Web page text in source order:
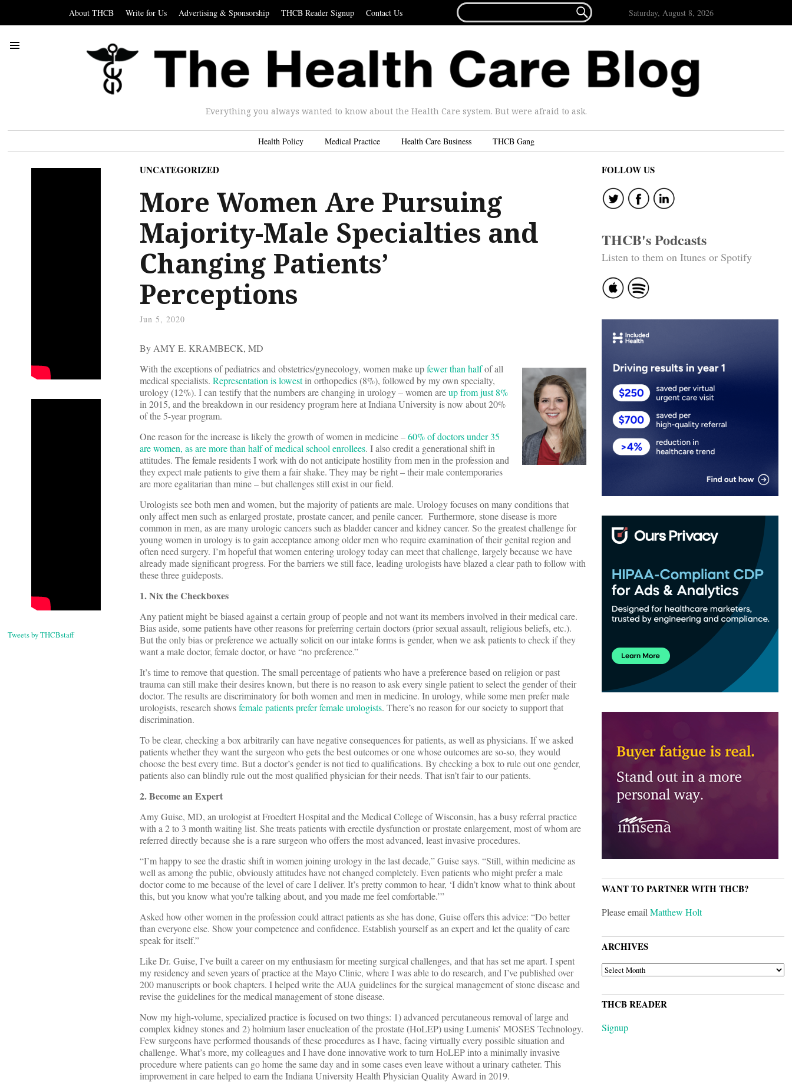
About THCB Write for Us Advertising & Sponsorship THCB Reader Signup Contact Us
FOR...
 Saturday, August 8, 2026
Everything you always wanted to know about the Health Care system. But were afraid to ask.
Health Policy Medical Practice Health Care Business THCB Gang
Tweets by THCBstaff
UNCATEGORIZED
More Women Are Pursuing
Majority-Male Specialties and
Changing Patients’
Perceptions
Jun 5, 2020
By AMY E. KRAMBECK, MD
With the exceptions of pediatrics and obstetrics/gynecology, women make upfewer than halfof all
medical specialists. Representation is lowestin orthopedics (8%), followed by my own specialty,
urology (12%). I can testify that the numbers are changing in urology – women areup from just 8%
in 2015, and the breakdown in our residency program here at Indiana University is now about 20%
of the 5-year program.
One reason for the increase is likely the growth of women in medicine –60% of doctors under 35
are women, as are more than half of medical school enrollees. I also credit a generational shift in
attitudes. The female residents I work with do not anticipate hostility from men in the profession and
they expect male patients to give them a fair shake. They may be right – their male contemporaries
are more egalitarian than mine – but challenges still exist in our field.
Urologists see both men and women, but the majority of patients are male. Urology focuses on many conditions that
only affect men such as enlarged prostate, prostate cancer, and penile cancer. Furthermore, stone disease is more
common in men, as are many urologic cancers such as bladder cancer and kidney cancer. So the greatest challenge for
young women in urology is to gain acceptance among older men who require examination of their genital region and
often need surgery. I’m hopeful that women entering urology today can meet that challenge, largely because we have
already made significant progress. For the barriers we still face, leading urologists have blazed a clear path to follow with
these three guideposts.
1. Nix the Checkboxes
Any patient might be biased against a certain group of people and not want its members involved in their medical care.
Bias aside, some patients have other reasons for preferring certain doctors (prior sexual assault, religious beliefs, etc.).
But the only bias or preference we actually solicit on our intake forms is gender, when we ask patients to check if they
want a male doctor, female doctor, or have “no preference.”
It’s time to remove that question. The small percentage of patients who have a preference based on religion or past
trauma can still make their desires known, but there is no reason to ask every single patient to select the gender of their
doctor. The results are discriminatory for both women and men in medicine. In urology, while some men prefer male
urologists, research showsfemale patients prefer female urologists. There’s no reason for our society to support that
discrimination.
To be clear, checking a box arbitrarily can have negative consequences for patients, as well as physicians. If we asked
patients whether they want the surgeon who gets the best outcomes or one whose outcomes are so-so, they would
choose the best every time. But a doctor’s gender is not tied to qualifications. By checking a box to rule out one gender,
patients also can blindly rule out the most qualified physician for their needs. That isn’t fair to our patients.
2. Become an Expert
Amy Guise, MD, an urologist at Froedtert Hospital and the Medical College of Wisconsin, has a busy referral practice
with a 2 to 3 month waiting list. She treats patients with erectile dysfunction or prostate enlargement, most of whom are
referred directly because she is a rare surgeon who offers the most advanced, least invasive procedures.
“I’m happy to see the drastic shift in women joining urology in the last decade,” Guise says. “Still, within medicine as
well as among the public, obviously attitudes have not changed completely. Even patients who might prefer a male
doctor come to me because of the level of care I deliver. It’s pretty common to hear, ‘I didn’t know what to think about
this, but you know what you’re talking about, and you made me feel comfortable.’”
Asked how other women in the profession could attract patients as she has done, Guise offers this advice: “Do better
than everyone else. Show your competence and confidence. Establish yourself as an expert and let the quality of care
speak for itself.”
Like Dr. Guise, I’ve built a career on my enthusiasm for meeting surgical challenges, and that has set me apart. I spent
my residency and seven years of practice at the Mayo Clinic, where I was able to do research, and I’ve published over
200 manuscripts or book chapters. I helped write the AUA guidelines for the surgical management of stone disease and
revise the guidelines for the medical management of stone disease.
Now my high-volume, specialized practice is focused on two things: 1) advanced percutaneous removal of large and
complex kidney stones and 2) holmium laser enucleation of the prostate (HoLEP) using Lumenis’ MOSES Technology.
Few surgeons have performed thousands of these procedures as I have, facing virtually every possible situation and
challenge. What’s more, my colleagues and I have done innovative work to turn HoLEP into a minimally invasive
procedure where patients can go home the same day and in some cases even leave without a urinary catheter. This
improvement in care helped to earn the Indiana University Health Physician Quality Award in 2019.
FOLLOW US
THCB's Podcasts
Listen to them on Itunes or Spotify
WANT TO PARTNER WITH THCB?
Please emailMatthew Holt
ARCHIVES
ARCHIVES
THCB READER
Signup